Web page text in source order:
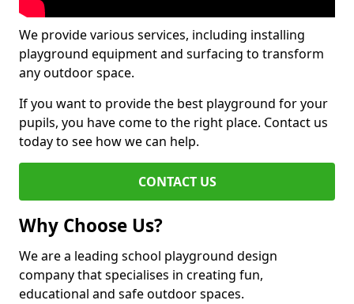
We provide various services, including installing
playground equipment and surfacing to transform
any outdoor space.
If you want to provide the best playground for your
pupils, you have come to the right place. Contact us
today to see how we can help.
CONTACT US
Why Choose Us?
We are a leading school playground design
company that specialises in creating fun,
educational and safe outdoor spaces.